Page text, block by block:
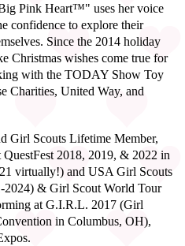
Pink Heart™" uses her voice
confidence to explore their
Since the 2014 holiday
Christmas wishes come true for
with the TODAY Show Toy
Charities, United Way, and
Girl Scouts Lifetime Member,
2018, 2019, & 2022 in
virtually!) and USA Girl Scouts
2024) & Girl Scout World Tour
at G.I.R.L. 2017 (Girl
in Columbus, OH),